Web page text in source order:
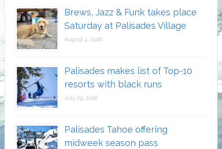
Brews, Jazz & Funk takes place
Saturday at Palisades Village
August 4, 2026
Palisades makes list of Top-10
resorts with black runs
July 29, 2026
Palisades Tahoe offering
midweek season pass